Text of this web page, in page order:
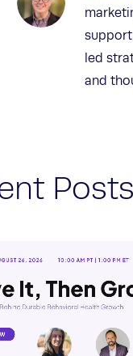
support
led
and
Posts